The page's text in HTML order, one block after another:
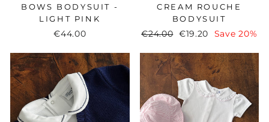
BOWS BODYSUIT -
LIGHT PINK
€44.00
CREAM ROUCHE
BODYSUIT
Regular
€24.00
Sale
€19.20 Save 20%